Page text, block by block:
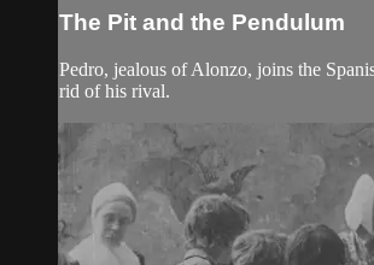
The Pit and the Pendulum
Pedro, jealous of Alonzo, joins the
rid of his rival.